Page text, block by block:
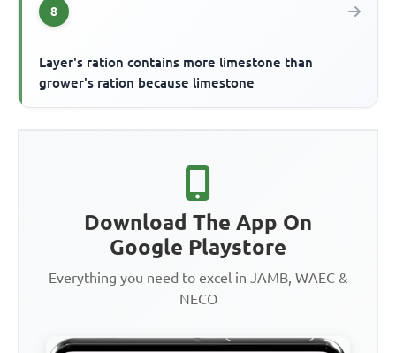
8
Layer's ration contains more limestone than
grower's ration because limestone
Download The App On
Google Playstore
Everything you need to excel in JAMB, WAEC &
NECO